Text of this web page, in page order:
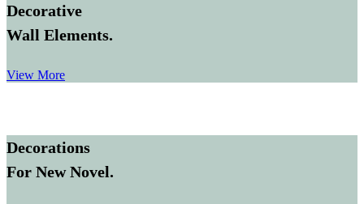
Decorative
Wall Elements.
View More
Decorations
For New Novel.